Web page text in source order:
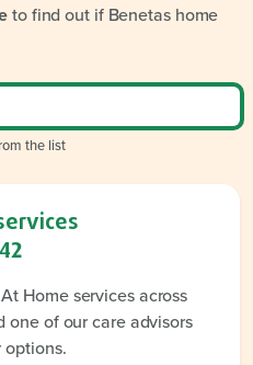
to find out if Benetas home
the list
Home services across
one of our care advisors